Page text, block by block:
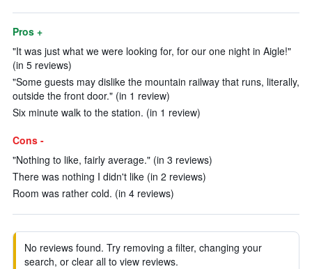
Pros +
"It was just what we were looking for, for our one night in Aigle!"
(in 5 reviews)
"Some guests may dislike the mountain railway that runs, literally,
outside the front door." (in 1 review)
Six minute walk to the station. (in 1 review)
Cons -
"Nothing to like, fairly average." (in 3 reviews)
There was nothing I didn't like (in 2 reviews)
Room was rather cold. (in 4 reviews)
No reviews found. Try removing a filter, changing your
search, or clear all to view reviews.